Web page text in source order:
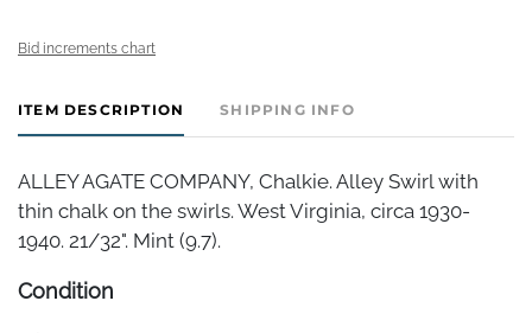
Bid increments chart
ITEM DESCRIPTION SHIPPING INFO
ALLEY AGATE COMPANY, Chalkie. Alley Swirl with
thin chalk on the swirls. West Virginia, circa 1930-
1940. 21/32". Mint (9.7).
Condition